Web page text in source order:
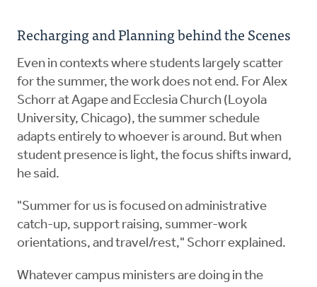
Recharging and Planning behind the Scenes
Even in contexts where students largely scatter
for the summer, the work does not end. For Alex
Schorr at Agape and Ecclesia Church (Loyola
University, Chicago), the summer schedule
adapts entirely to whoever is around. But when
student presence is light, the focus shifts inward,
he said.
"Summer for us is focused on administrative
catch-up, support raising, summer-work
orientations, and travel/rest," Schorr explained.
Whatever campus ministers are doing in the